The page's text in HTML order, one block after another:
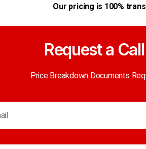
Our pricing is 100%
Request a
Price Breakdown Documents